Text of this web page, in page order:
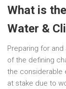
What is
Water &
Preparing for
of the defining
the considerable
at stake due to